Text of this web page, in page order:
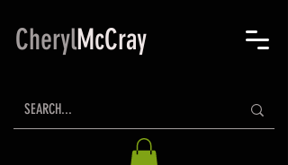
CherylMcCray